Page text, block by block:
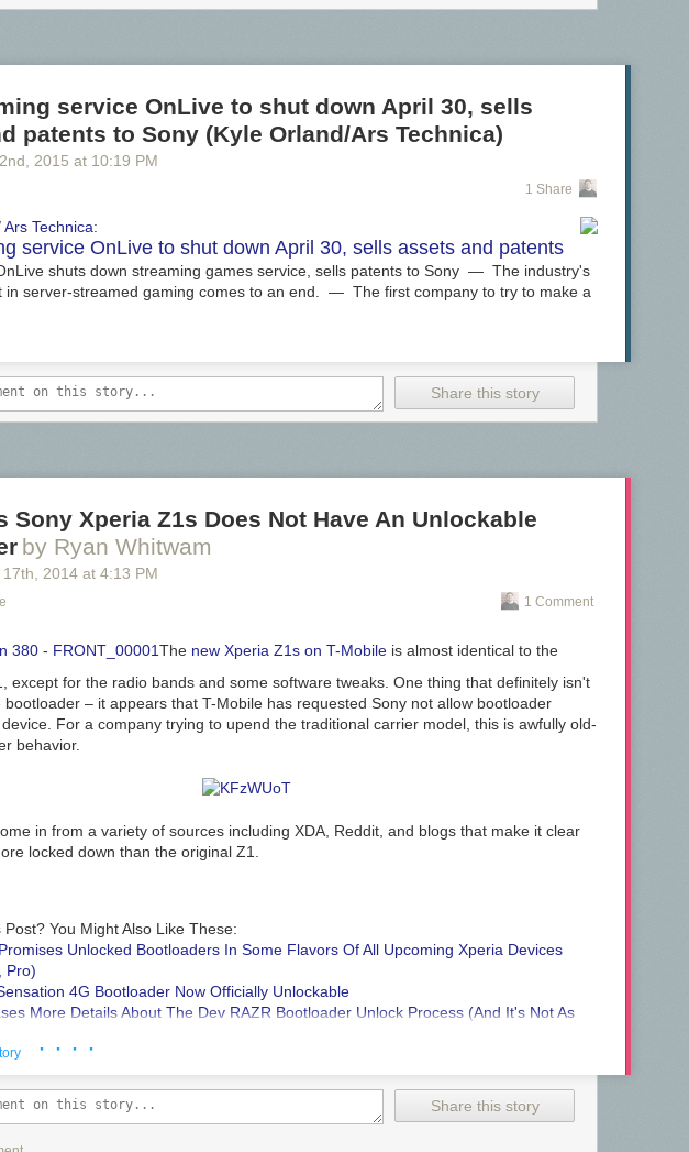
service OnLive to shut down April 30, sells
patents to Sony (Kyle Orland/Ars Technica)
nd , 2015 at 10:19 PM
1 Share
Ars Technica:
service OnLive to shut down April 30, sells assets and patents
shuts down streaming games service, sells patents to Sony — The industry's
in server-streamed gaming comes to an end. — The first company to try to make a
Share this story
Sony Xperia Z1s Does Not Have An Unlockable
by Ryan Whitwam
th , 2014 at 4:13 PM
1 Comment
The new Xperia Z1s on T-Mobile is almost identical to the
except for the radio bands and some software tweaks. One thing that definitely isn't
bootloader – it appears that T-Mobile has requested Sony not allow bootloader
For a company trying to upend the traditional carrier model, this is awfully old-
behavior.
in from a variety of sources including XDA, Reddit, and blogs that make it clear
locked down than the original Z1.
You Might Also Like These:
Unlocked Bootloaders In Some Flavors Of All Upcoming Xperia Devices
Pro)
4G Bootloader Now Officially Unlockable
More Details About The Dev RAZR Bootloader Unlock Process (And It's Not As
Via HTC's Bootloader Unlock Portal
Xperia Z1s Does Not Have An Unlockable Bootloaderwas written by the awesome
Police
· · · ·
Share this story